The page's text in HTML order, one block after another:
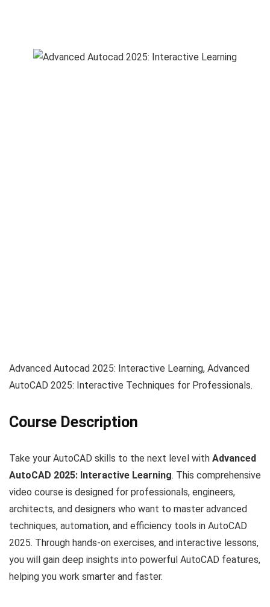
Advanced Autocad 2025: Interactive Learning, Advanced
AutoCAD 2025: Interactive Techniques for Professionals.
Course Description
Take your AutoCAD skills to the next level with Advanced
AutoCAD 2025: Interactive Learning. This comprehensive
video course is designed for professionals, engineers,
architects, and designers who want to master advanced
techniques, automation, and efficiency tools in AutoCAD
2025. Through hands-on exercises, and interactive lessons,
you will gain deep insights into powerful AutoCAD features,
helping you work smarter and faster.